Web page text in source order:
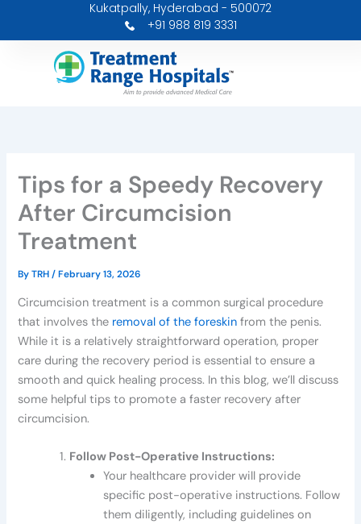
Kukatpally, Hyderabad - 500072
+91 988 819 3331
Tips for a Speedy Recovery
After Circumcision
Treatment
ByTRH/February 13, 2026
Circumcision treatment is a common surgical procedure
that involves the removal of the foreskin from the penis.
While it is a relatively straightforward operation, proper
care during the recovery period is essential to ensure a
smooth and quick healing process. In this blog, we’ll discuss
some helpful tips to promote a faster recovery after
circumcision.
Follow Post-Operative Instructions:
Your healthcare provider will provide
specific post-operative instructions. Follow
them diligently, including guidelines on